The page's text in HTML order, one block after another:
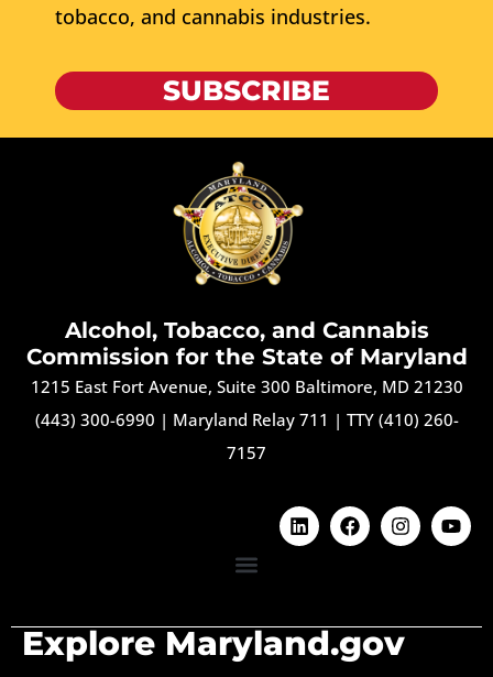
tobacco, and cannabis industries.
SUBSCRIBE
Alcohol, Tobacco, and Cannabis
Commission for the State of Maryland
1215 East Fort Avenue, Suite 300 Baltimore, MD 21230
(443) 300-6990 | Maryland Relay 711 | TTY (410) 260-
7157
Explore Maryland.gov